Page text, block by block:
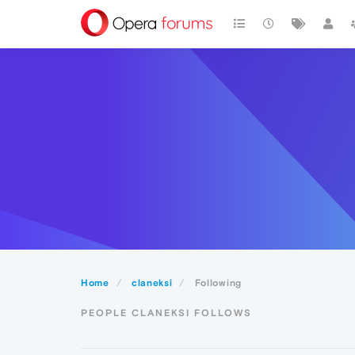
Home claneksi Following
PEOPLE CLANEKSI FOLLOWS